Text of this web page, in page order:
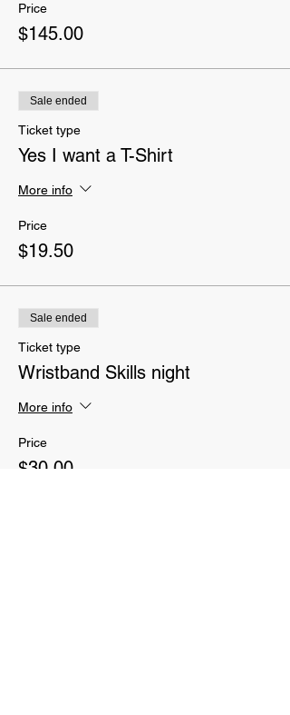
Price
$145.00
Sale ended
Ticket type
Yes I want a T-Shirt
More info
Price
$19.50
Sale ended
Ticket type
Wristband Skills night
More info
Price
$30.00